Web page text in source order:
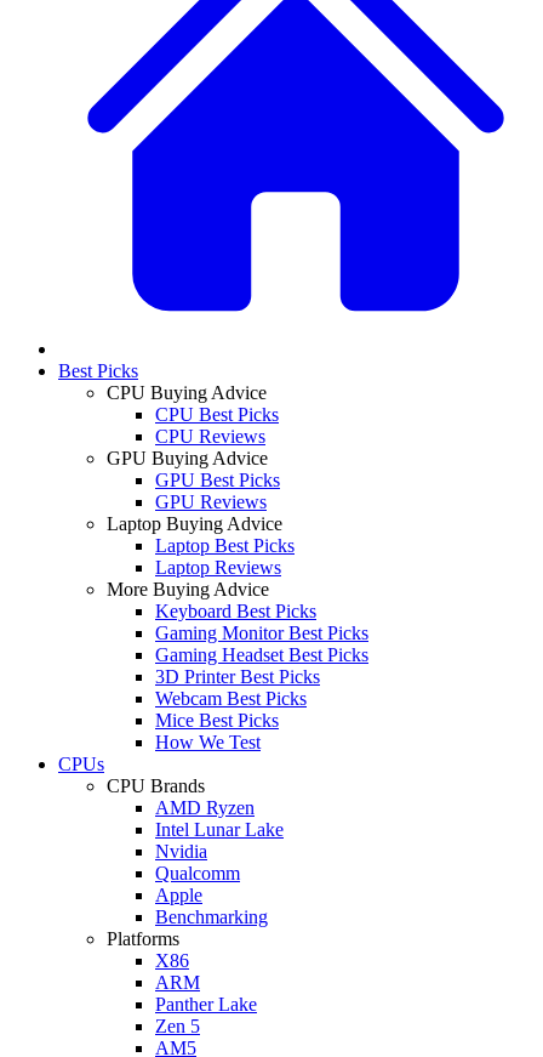
Best Picks
CPU Buying Advice
CPU Best Picks
CPU Reviews
GPU Buying Advice
GPU Best Picks
GPU Reviews
Laptop Buying Advice
Laptop Best Picks
Laptop Reviews
More Buying Advice
Keyboard Best Picks
Gaming Monitor Best Picks
Gaming Headset Best Picks
3D Printer Best Picks
Webcam Best Picks
Mice Best Picks
How We Test
CPUs
CPU Brands
AMD Ryzen
Intel Lunar Lake
Nvidia
Qualcomm
Apple
Benchmarking
Platforms
X86
ARM
Panther Lake
Zen 5
AM5